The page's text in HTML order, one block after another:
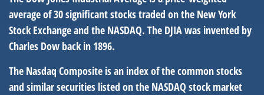
average of 30 significant stocks traded on the New York
Stock Exchange and the NASDAQ. The DJIA was invented by
Charles Dow back in 1896.
The Nasdaq Composite is an index of the common stocks
and similar securities listed on the NASDAQ stock market